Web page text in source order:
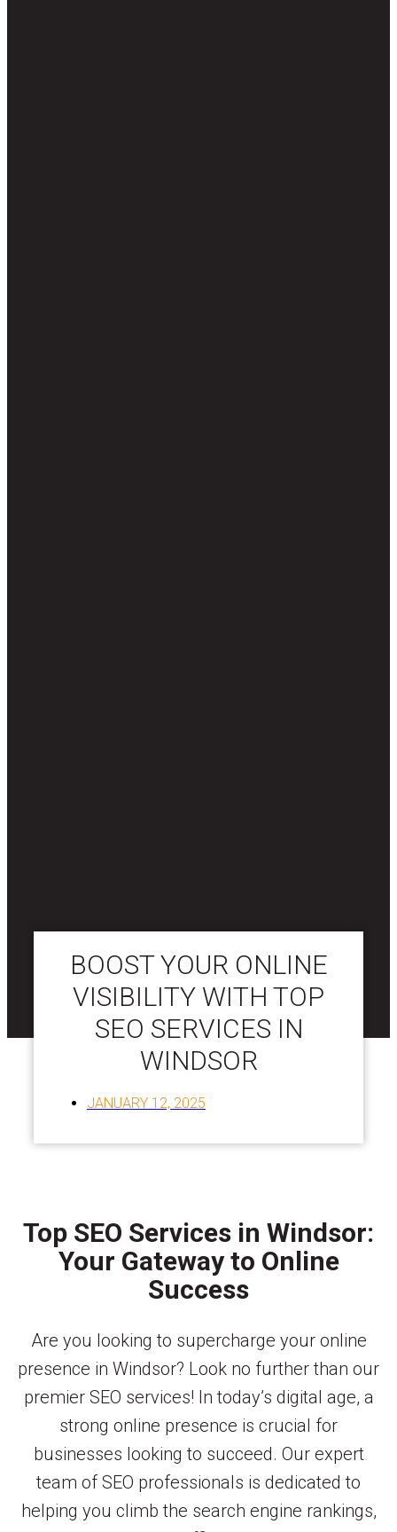
BOOST YOUR ONLINE
VISIBILITY WITH TOP
SEO SERVICES IN
WINDSOR
JANUARY 12, 2025
Top SEO Services in Windsor:
Your Gateway to Online
Success
Are you looking to supercharge your online
presence in Windsor? Look no further than our
premier SEO services! In today’s digital age, a
strong online presence is crucial for
businesses looking to succeed. Our expert
team of SEO professionals is dedicated to
helping you climb the search engine rankings,